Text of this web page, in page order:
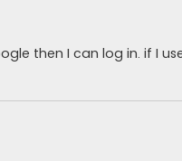
then I can log in. if I